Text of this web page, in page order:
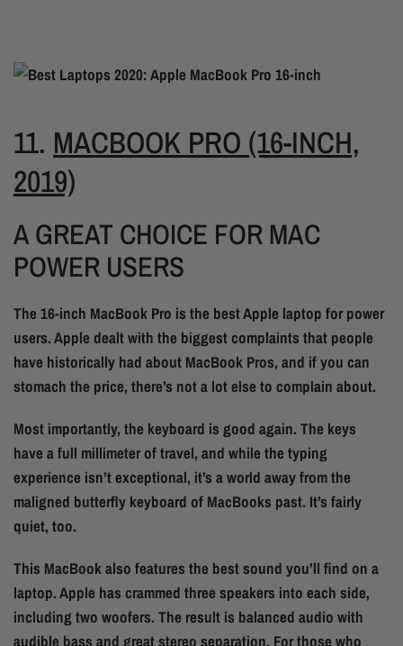
11. MACBOOK PRO (16-INCH,
2019)
A GREAT CHOICE FOR MAC
POWER USERS
The 16-inch MacBook Pro is the best Apple laptop for power
users. Apple dealt with the biggest complaints that people
have historically had about MacBook Pros, and if you can
stomach the price, there’s not a lot else to complain about.
Most importantly, the keyboard is good again. The keys
have a full millimeter of travel, and while the typing
experience isn’t exceptional, it’s a world away from the
maligned butterfly keyboard of MacBooks past. It’s fairly
quiet, too.
This MacBook also features the best sound you’ll find on a
laptop. Apple has crammed three speakers into each side,
including two woofers. The result is balanced audio with
audible bass and great stereo separation. For those who